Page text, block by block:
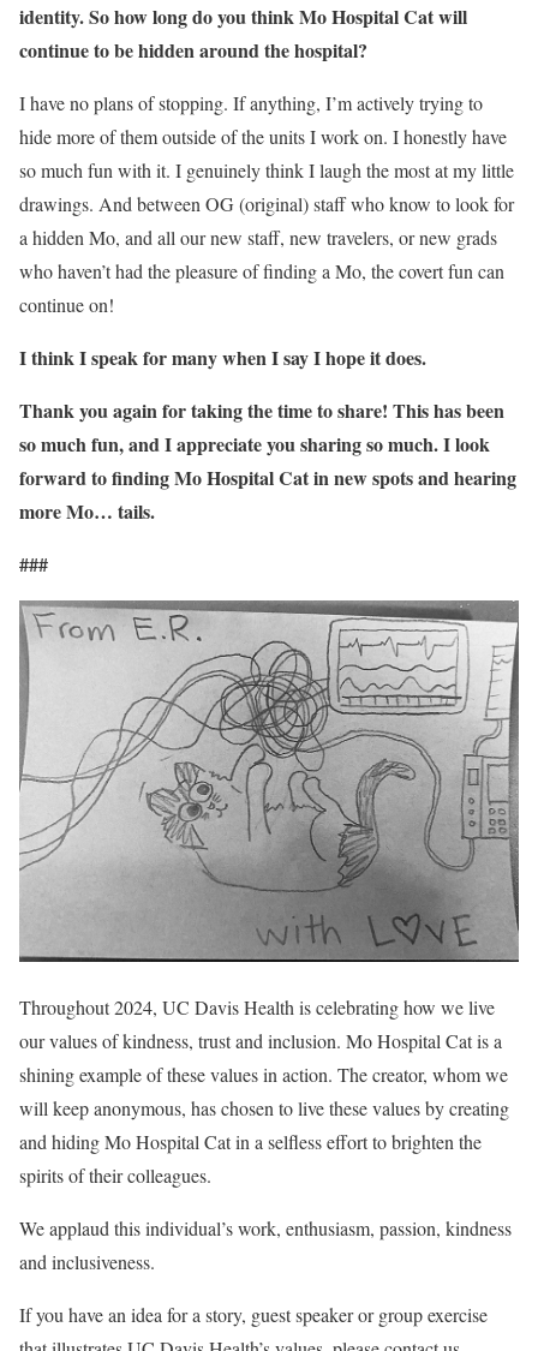
identity. So how long do you think Mo Hospital Cat will
continue to be hidden around the hospital?
I have no plans of stopping. If anything, I’m actively trying to
hide more of them outside of the units I work on. I honestly have
so much fun with it. I genuinely think I laugh the most at my little
drawings. And between OG (original) staff who know to look for
a hidden Mo, and all our new staff, new travelers, or new grads
who haven’t had the pleasure of finding a Mo, the covert fun can
continue on!
I think I speak for many when I say I hope it does.
Thank you again for taking the time to share! This has been
so much fun, and I appreciate you sharing so much. I look
forward to finding Mo Hospital Cat in new spots and hearing
more Mo… tails.
###
Throughout 2024, UC Davis Health is celebrating how we live
our values of kindness, trust and inclusion. Mo Hospital Cat is a
shining example of these values in action. The creator, whom we
will keep anonymous, has chosen to live these values by creating
and hiding Mo Hospital Cat in a selfless effort to brighten the
spirits of their colleagues.
We applaud this individual’s work, enthusiasm, passion, kindness
and inclusiveness.
If you have an idea for a story, guest speaker or group exercise